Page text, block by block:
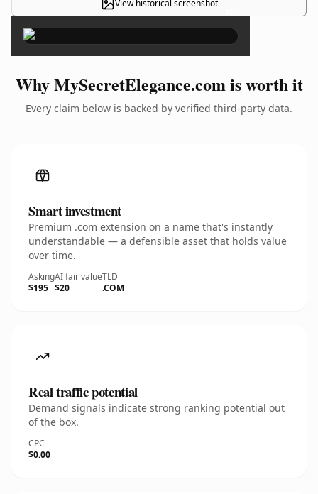
View historical screenshot ×
Why MySecretElegance.com is worth it
Every claim below is backed by verified third-party data.
Smart investment
Premium .com extension on a name that's instantly
understandable — a defensible asset that holds value
over time.
Asking
$195
AI fair value
$20
TLD
.COM
Real traffic potential
Demand signals indicate strong ranking potential out
of the box.
CPC
$0.00